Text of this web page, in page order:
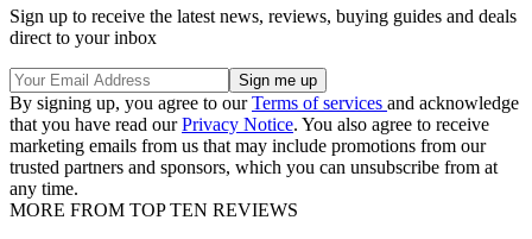
Sign up to receive the latest news, reviews, buying guides and deals
direct to your inbox
By signing up, you agree to ourTerms of services and acknowledge
that you have read ourPrivacy Notice. You also agree to receive
marketing emails from us that may include promotions from our
trusted partners and sponsors, which you can unsubscribe from at
any time.
MORE FROM TOP TEN REVIEWS